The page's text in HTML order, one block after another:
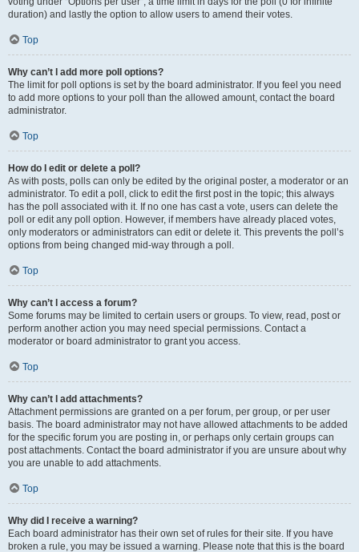
duration) and lastly the option to allow users to amend their votes.
Top
Why can’t I add more poll options?
The limit for poll options is set by the board administrator. If you feel you need
to add more options to your poll than the allowed amount, contact the board
administrator.
Top
How do I edit or delete a poll?
As with posts, polls can only be edited by the original poster, a moderator or an
administrator. To edit a poll, click to edit the first post in the topic; this always
has the poll associated with it. If no one has cast a vote, users can delete the
poll or edit any poll option. However, if members have already placed votes,
only moderators or administrators can edit or delete it. This prevents the poll’s
options from being changed mid-way through a poll.
Top
Why can’t I access a forum?
Some forums may be limited to certain users or groups. To view, read, post or
perform another action you may need special permissions. Contact a
moderator or board administrator to grant you access.
Top
Why can’t I add attachments?
Attachment permissions are granted on a per forum, per group, or per user
basis. The board administrator may not have allowed attachments to be added
for the specific forum you are posting in, or perhaps only certain groups can
post attachments. Contact the board administrator if you are unsure about why
you are unable to add attachments.
Top
Why did I receive a warning?
Each board administrator has their own set of rules for their site. If you have
broken a rule, you may be issued a warning. Please note that this is the board